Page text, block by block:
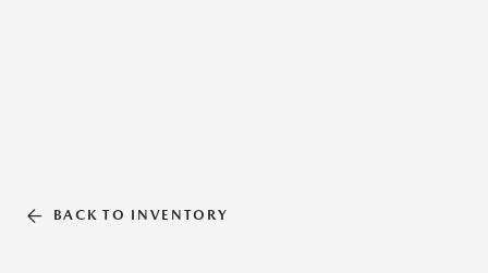
BACK TO INVENTORY